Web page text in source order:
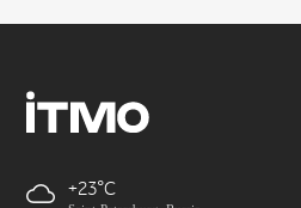
+23